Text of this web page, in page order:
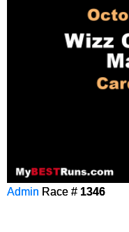
Admin Race # 1346